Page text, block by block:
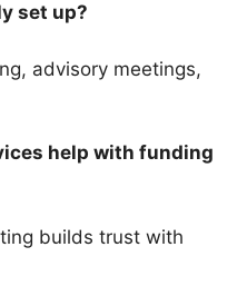
set up?
advisory meetings,
help with funding
builds trust with